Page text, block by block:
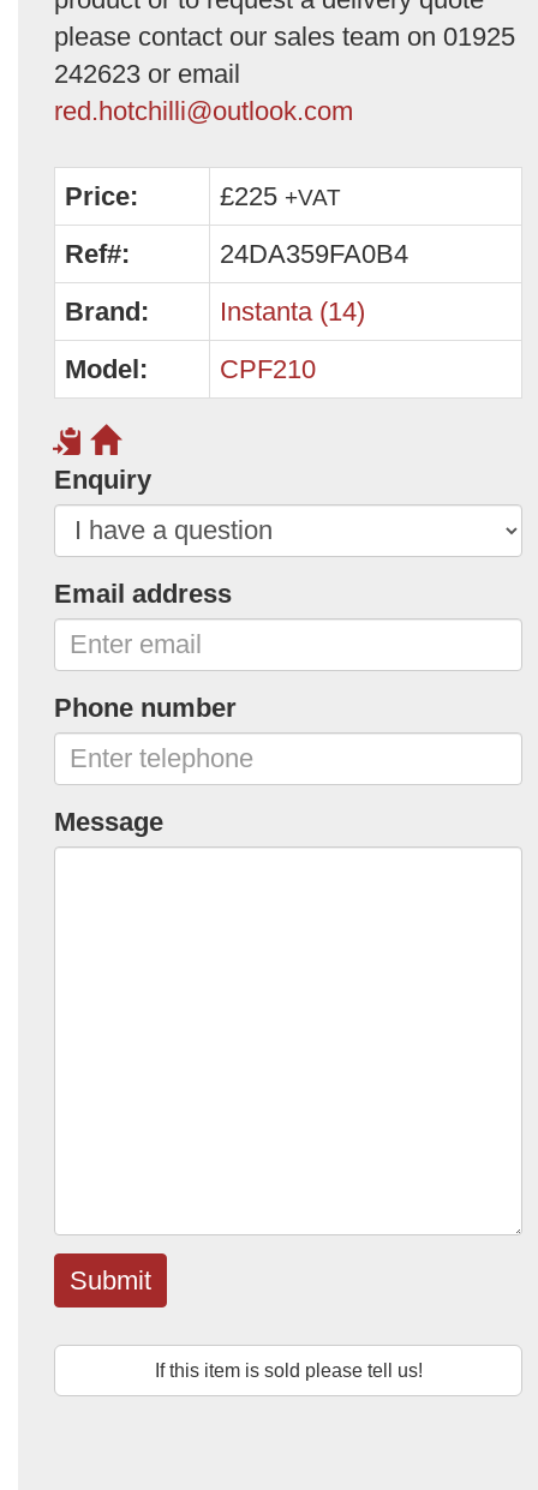
please contact our sales team on 01925
242623 or email
red.hotchilli@outlook.com
Price: £225 +VAT
Ref#:
24DA359FA0B4
Brand:
Instanta (14)
Model:
CPF210
Enquiry
Email address
Phone number
Message
Submit
If this item is sold please tell us!